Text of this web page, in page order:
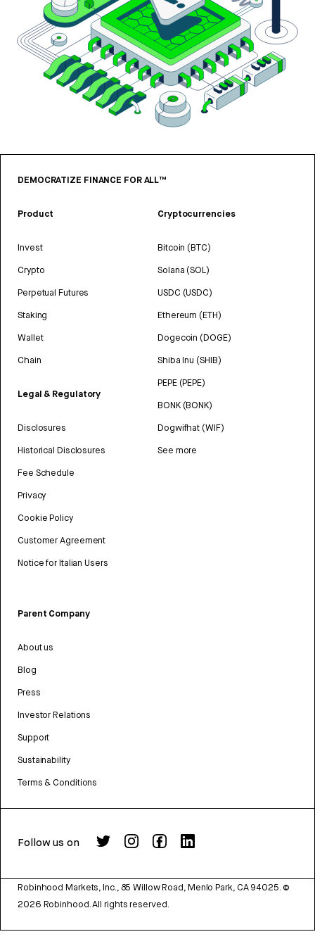
DEMOCRATIZE FINANCE FOR ALL™
Product
Invest
Crypto
Perpetual Futures
Staking
Wallet
Chain
Legal & Regulatory
Disclosures
Historical Disclosures
Fee Schedule
Privacy
Cookie Policy
Customer Agreement
Notice for Italian Users
Cryptocurrencies
Bitcoin (BTC)
Solana (SOL)
USDC (USDC)
Ethereum (ETH)
Dogecoin (DOGE)
Shiba Inu (SHIB)
PEPE (PEPE)
BONK (BONK)
Dogwifhat (WIF)
See more
Parent Company
About us
Blog
Press
Investor Relations
Support
Sustainability
Terms & Conditions
Follow us on
Robinhood Markets, Inc., 85 Willow Road, Menlo Park, CA 94025. ©
2026 Robinhood. All rights reserved.